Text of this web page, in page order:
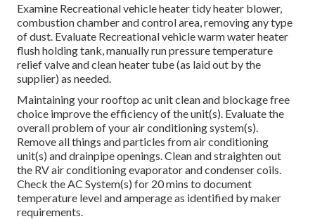
Examine Recreational vehicle heater tidy heater blower,
combustion chamber and control area, removing any type
of dust. Evaluate Recreational vehicle warm water heater
flush holding tank, manually run pressure temperature
relief valve and clean heater tube (as laid out by the
supplier) as needed.
Maintaining your rooftop ac unit clean and blockage free
choice improve the efficiency of the unit(s). Evaluate the
overall problem of your air conditioning system(s).
Remove all things and particles from air conditioning
unit(s) and drainpipe openings. Clean and straighten out
the RV air conditioning evaporator and condenser coils.
Check the AC System(s) for 20 mins to document
temperature level and amperage as identified by maker
requirements.